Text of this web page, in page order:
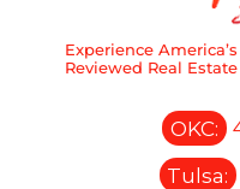
Experience
Reviewed Real
OKC:
Tulsa: